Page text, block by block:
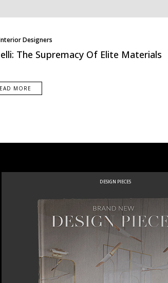
Designers
The Supremacy Of Elite Materials
MORE
DESIGN PIECES